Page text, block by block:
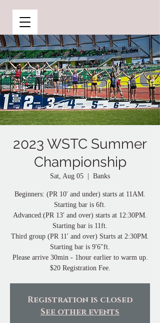
2023 WSTC Summer
Championship
Sat, Aug 05 Banks
Beginners: (PR 10' and under) starts at 11AM.
Starting bar is 6ft.
Advanced:(PR 13' and over) starts at 12:30PM.
Starting bar is 11ft.
Third group (PR 11' and over) Starts at 2:30PM.
Starting bar is 9'6"ft.
Please arrive 30min - 1hour earlier to warm up.
Registration is closed
See other events